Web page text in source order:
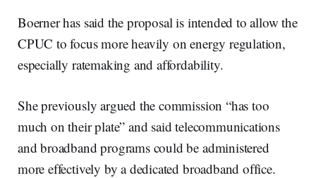
Boerner has said the proposal is intended to allow the
CPUC to focus more heavily on energy regulation,
especially ratemaking and affordability.
She previously argued the commission “has too
much on their plate” and said telecommunications
and broadband programs could be administered
more effectively by a dedicated broadband office.